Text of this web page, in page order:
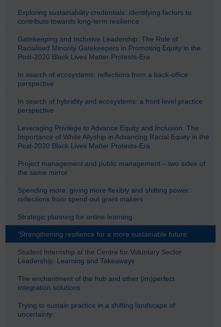
Exploring sustainability credentials: identifying factors to
contribute towards long-term resilience
Gatekeeping and Inclusive Leadership: The Role of
Racialised Minority Gatekeepers in Promoting Equity in the
Post-2020 Black Lives Matter Protests-Era
In search of ecosystems: reflections from a back-office
perspective
In search of hybridity and ecosystems: a front level practice
perspective
Leveraging Privilege to Advance Equity and Inclusion: The
Importance of White Allyship in Advancing Racial Equity in the
Post-2020 Black Lives Matter Protests-Era
Project management and public management – two sides of
the same mirror
Spending more, giving more flexibly and shifting power:
reflections from spend-out grant makers
Strategic planning for online learning
‘Strengthening resilience for a more sustainable future’
Student Internship at the Centre for Voluntary Sector
Leadership: Learning and Takeaways
The enchantment of the hub and other (im)perfect
integration solutions
Trying to sustain practice in a shifting landscape of
uncertainty